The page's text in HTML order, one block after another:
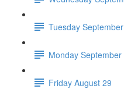
Tuesday
Monday
Friday August 29